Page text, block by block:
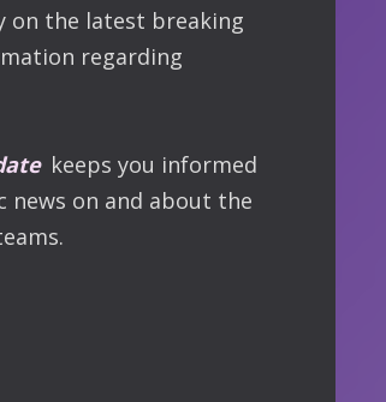
on the latest breaking
regarding
keeps you informed
on and about the